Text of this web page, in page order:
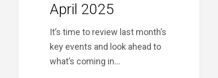
April 2025
It’s time to review last month’s
key events and look ahead to
what’s coming in…